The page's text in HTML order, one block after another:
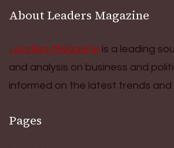
About Leaders Magazine
Leaders Magazine is a leading
and analysis on business and
informed on the latest trends and
Pages